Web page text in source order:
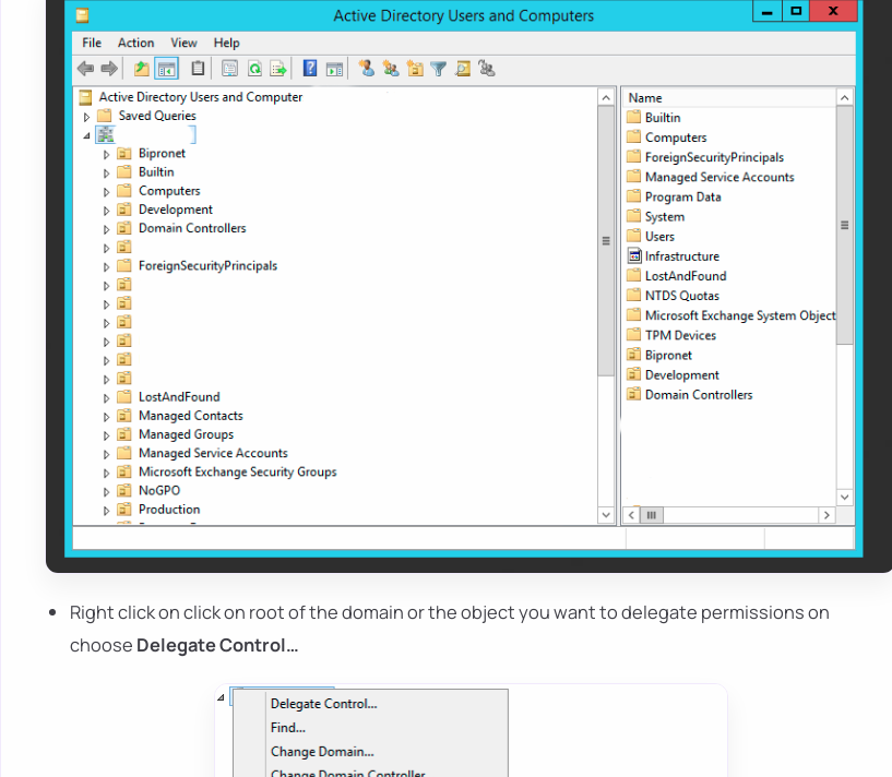
Right click on click on root of the domain or the object you want to delegate permissions on
choose Delegate Control…